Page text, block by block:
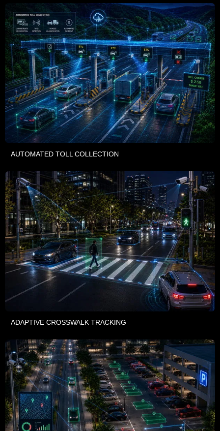
AUTOMATED TOLL COLLECTION
ADAPTIVE CROSSWALK TRACKING